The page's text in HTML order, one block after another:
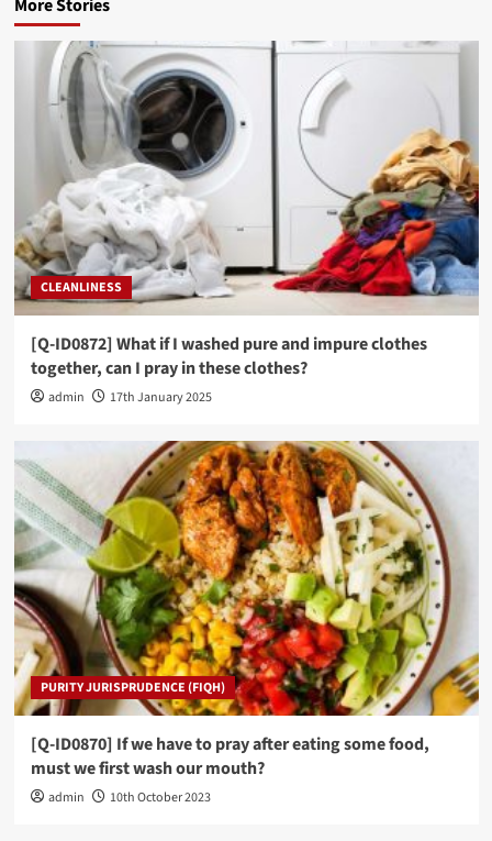
More Stories
CLEANLINESS
[Q-ID0872] What if I washed pure and impure clothes
together, can I pray in these clothes?
admin 17th January 2025
PURITY JURISPRUDENCE (FIQH)
[Q-ID0870] If we have to pray after eating some food,
must we first wash our mouth?
admin 10th October 2023